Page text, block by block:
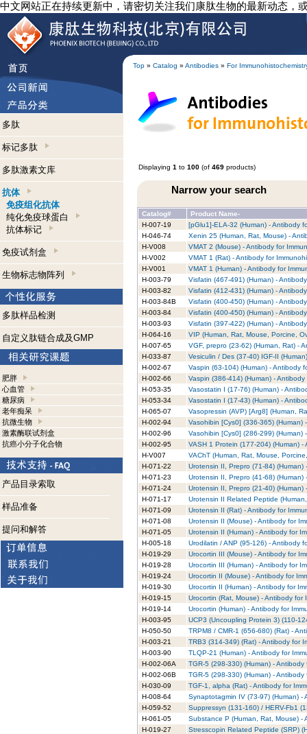
中文网站正在持续更新中，请密切关注我们康肽生物的最新动态，
Top » Catalog » Antibodies » For
多肽
标记多肽
多肽激素文库
抗体
免疫组化抗体
纯化免疫球蛋白
抗体标记
免疫试剂盒
生物标志物阵列
多肽样品检测
自定义肽链合成及GMP
肥胖
心血管
糖尿病
老年痴呆
抗微生物
激素酶联试剂盒
抗癌小分子化合物
产品目录索取
样品准备
提问和解答
Displaying 1 to 100 (of 469 products)
Narrow your search
Catalog#
Product Name-
H-007-19
[pGlu1]-ELA-32 (Human) - Antibody
H-046-74
Xenin 25 (Human, Rat, Mouse) -
H-V008
VMAT 2 (Mouse) - Antibody for
H-V002
VMAT 1 (Rat) - Antibody for
H-V001
VMAT 1 (Human) - Antibody for
H-003-79
Visfatin (467-491) (Human) -
H-003-82
Visfatin (412-431) (Human) -
H-003-84B
Visfatin (400-450) (Human) -
H-003-84
Visfatin (400-450) (Human) -
H-003-93
Visfatin (397-422) (Human) -
H-064-16
VIP (Human, Rat, Mouse, Porcine,
H-007-65
VGF, prepro (23-62) (Human, Rat) -
H-033-87
Vesiculin / Des (37-40) IGF-II
H-002-67
Vaspin (63-104) (Human) - Antibody
H-002-66
Vaspin (386-414) (Human) -
H-053-35
Vasostatin I (17-76) (Human) -
H-053-34
Vasostatin I (17-43) (Human) -
H-065-07
Vasopressin (AVP) [Arg8] (Human,
H-002-94
Vasohibin [Cys0] (336-365) (Human)
H-002-96
Vasohibin [Cys0] (286-299) (Human)
H-002-95
VASH 1 Protein (177-204) (Human)
H-V007
VAChT (Human, Rat, Mouse,
H-071-22
Urotensin II, Prepro (71-84)
H-071-23
Urotensin II, Prepro (41-68)
H-071-24
Urotensin II, Prepro (21-40)
H-071-17
Urotensin II Related Peptide
H-071-09
Urotensin II (Rat) - Antibody for
H-071-08
Urotensin II (Mouse) - Antibody for
H-071-05
Urotensin II (Human) - Antibody for
H-005-18
Urodilatin / ANP (95-126) - Antibody
H-019-29
Urocortin III (Mouse) - Antibody for
H-019-28
Urocortin III (Human) - Antibody for
H-019-24
Urocortin II (Mouse) - Antibody for
H-019-30
Urocortin II (Human) - Antibody for
H-019-15
Urocortin (Rat, Mouse) - Antibody for
H-019-14
Urocortin (Human) - Antibody for
H-003-95
UCP3 (Uncoupling Protein 3) (110-
H-050-50
TRPM8 / CMR-1 (656-680) (Rat) -
H-003-21
TRB3 (314-349) (Rat) - Antibody for
H-003-90
TLQP-21 (Human) - Antibody for
H-002-06A
TGR-5 (298-330) (Human) -
H-002-06B
TGR-5 (298-330) (Human) -
H-030-09
TGF-1, alpha (Rat) - Antibody for
H-008-64
Synaptotagmin IV (73-97) (Human) -
H-059-52
Suppressyn (131-160) / HERV-Fb1
H-061-05
Substance P (Human, Rat, Mouse) -
H-019-27
Stresscopin Related Peptide (SRP)